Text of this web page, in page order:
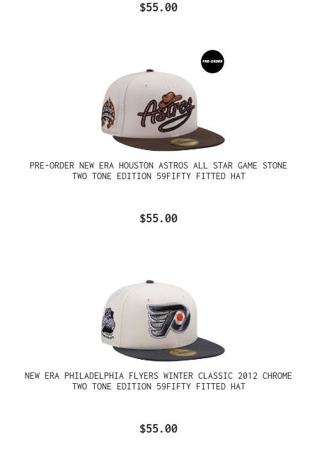
$55.00
PRE-ORDER NEW ERA HOUSTON ASTROS ALL STAR GAME STONE
TWO TONE EDITION 59FIFTY FITTED HAT
$55.00
NEW ERA PHILADELPHIA FLYERS WINTER CLASSIC 2012 CHROME
TWO TONE EDITION 59FIFTY FITTED HAT
$55.00